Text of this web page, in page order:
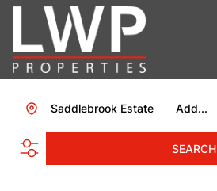
Add...
Saddlebrook Estate
SEARCH